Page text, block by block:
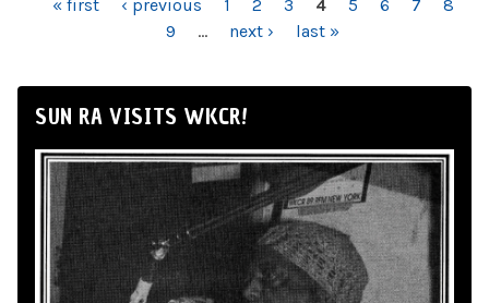
PAGES
« first ‹ previous 1 2 3 4 5 6 7
8
9
… next › last »
SUN RA VISITS WKCR!